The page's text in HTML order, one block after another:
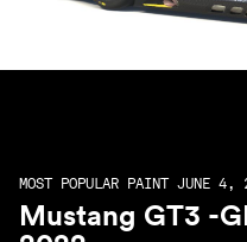
MOST POPULAR PAINT JUNE 4,
Mustang GT3 -